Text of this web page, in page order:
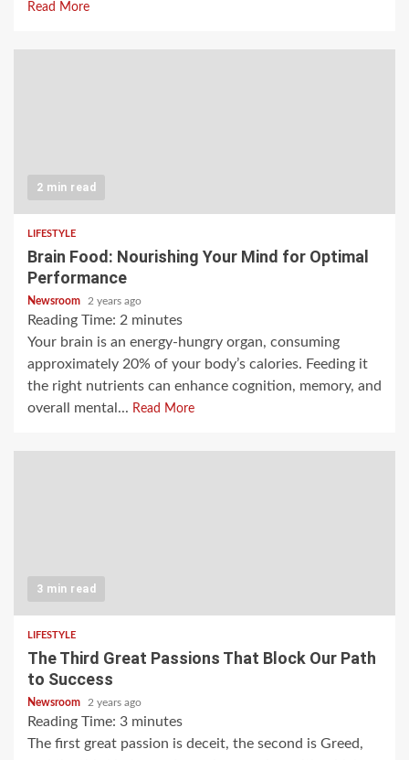
Read More
2 min read
LIFESTYLE
Brain Food: Nourishing Your Mind for Optimal
Performance
Newsroom 2 years ago
Reading Time: 2 minutes
Your brain is an energy-hungry organ, consuming
approximately 20% of your body’s calories. Feeding it
the right nutrients can enhance cognition, memory, and
overall mental... Read More
3 min read
LIFESTYLE
The Third Great Passions That Block Our Path
to Success
Newsroom 2 years ago
Reading Time: 3 minutes
The first great passion is deceit, the second is Greed,